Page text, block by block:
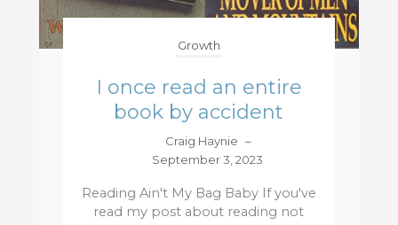
Growth
I once read an entire
book by accident
Craig Haynie –
September 3, 2023
Reading Ain't My Bag Baby If you've
read my post about reading not